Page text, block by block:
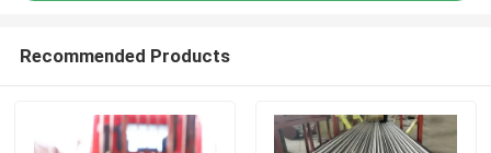
Recommended Products